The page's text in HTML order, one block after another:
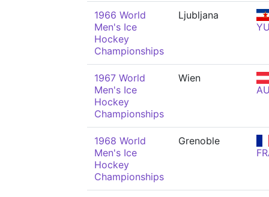
1966 World
Men's Ice
Hockey
Championships
Ljubljana
1967 World
Men's Ice
Hockey
Championships
Wien
1968 World
Men's Ice
Hockey
Championships
Grenoble